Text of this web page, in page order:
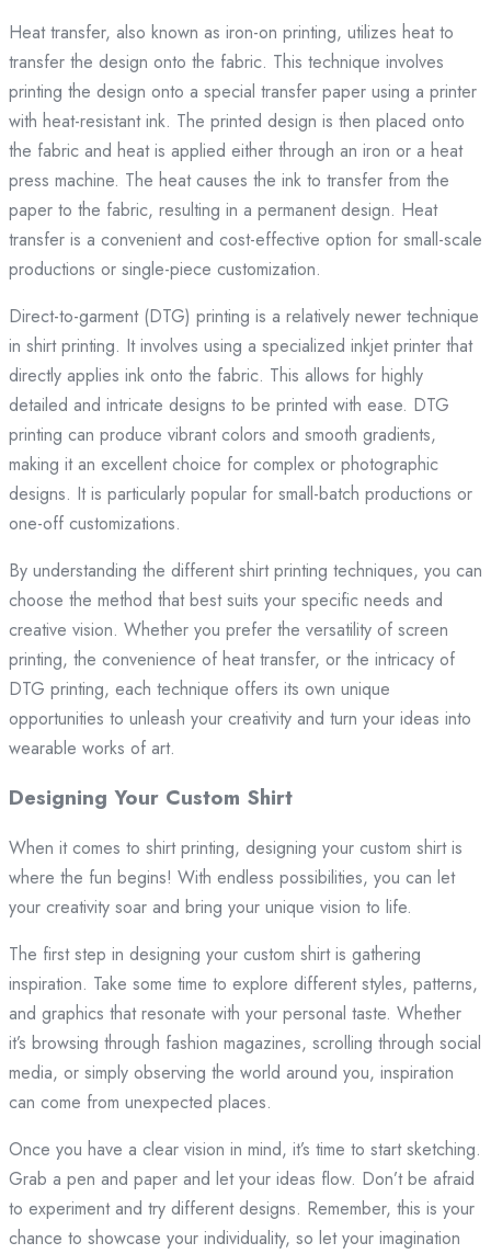
Heat transfer, also known as iron-on printing, utilizes heat to
transfer the design onto the fabric. This technique involves
printing the design onto a special transfer paper using a printer
with heat-resistant ink. The printed design is then placed onto
the fabric and heat is applied either through an iron or a heat
press machine. The heat causes the ink to transfer from the
paper to the fabric, resulting in a permanent design. Heat
transfer is a convenient and cost-effective option for small-scale
productions or single-piece customization.
Direct-to-garment (DTG) printing is a relatively newer technique
in shirt printing. It involves using a specialized inkjet printer that
directly applies ink onto the fabric. This allows for highly
detailed and intricate designs to be printed with ease. DTG
printing can produce vibrant colors and smooth gradients,
making it an excellent choice for complex or photographic
designs. It is particularly popular for small-batch productions or
one-off customizations.
By understanding the different shirt printing techniques, you can
choose the method that best suits your specific needs and
creative vision. Whether you prefer the versatility of screen
printing, the convenience of heat transfer, or the intricacy of
DTG printing, each technique offers its own unique
opportunities to unleash your creativity and turn your ideas into
wearable works of art.
Designing Your Custom Shirt
When it comes to shirt printing, designing your custom shirt is
where the fun begins! With endless possibilities, you can let
your creativity soar and bring your unique vision to life.
The first step in designing your custom shirt is gathering
inspiration. Take some time to explore different styles, patterns,
and graphics that resonate with your personal taste. Whether
it’s browsing through fashion magazines, scrolling through social
media, or simply observing the world around you, inspiration
can come from unexpected places.
Once you have a clear vision in mind, it’s time to start sketching.
Grab a pen and paper and let your ideas flow. Don’t be afraid
to experiment and try different designs. Remember, this is your
chance to showcase your individuality, so let your imagination